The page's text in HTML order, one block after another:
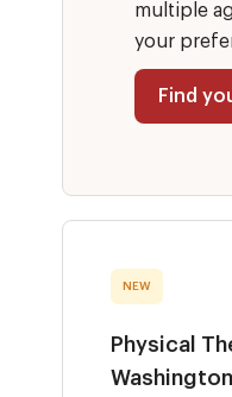
multiple
your
Find
NEW
Physical
Washington